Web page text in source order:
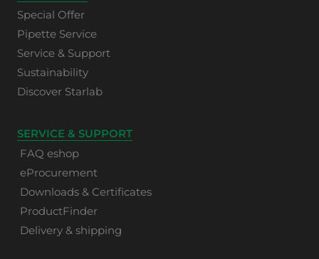
Special Offer
Pipette Service
Service & Support
Sustainability
Discover Starlab
SERVICE & SUPPORT
FAQ eshop
eProcurement
Downloads & Certificates
ProductFinder
Delivery & shipping